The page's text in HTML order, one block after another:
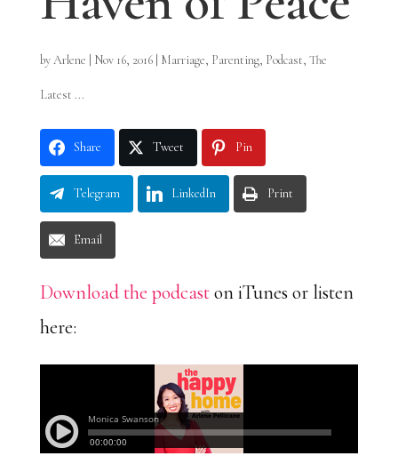
byArlene Nov 16, 2016| Marriage, Parenting, Podcast, The
Latest ...
Share Tweet Pin
Telegram LinkedIn Print
Email
Download the podcaston iTunes or listen
here: